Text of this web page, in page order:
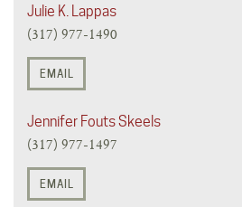
Julie K. Lappas
(317) 977-1490
EMAIL
Jennifer Fouts Skeels
(317) 977-1497
EMAIL